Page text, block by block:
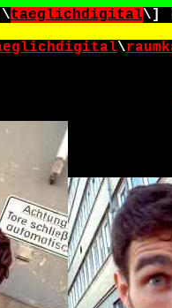
taeglichdigital\]
\